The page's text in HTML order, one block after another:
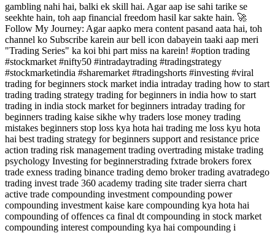
gambling nahi hai, balki ek skill hai. Agar aap ise sahi tarike se
seekhte hain, toh aap financial freedom hasil kar sakte hain. 🚀
Follow My Journey: Agar aapko mera content pasand aata hai, toh
channel ko Subscribe karein aur bell icon dabayein taaki aap meri
"Trading Series" ka koi bhi part miss na karein! #option trading
#stockmarket #nifty50 #intradaytrading #tradingstrategy
#stockmarketindia #sharemarket #tradingshorts #investing #viral
trading for beginners stock market india intraday trading how to start
trading trading strategy trading for beginners in india how to start
trading in india stock market for beginners intraday trading for
beginners trading kaise sikhe why traders lose money trading
mistakes beginners stop loss kya hota hai trading me loss kyu hota
hai best trading strategy for beginners support and resistance price
action trading risk management trading overtrading mistake trading
psychology Investing for beginnerstrading fxtrade brokers forex
trade exness trading binance trading demo broker trading avatradego
trading invest trade 360 academy trading site trader sierra chart
active trade compounding investment compounding power
compounding investment kaise kare compounding kya hota hai
compounding of offences ca final dt compounding in stock market
compounding interest compounding kya hai compounding i